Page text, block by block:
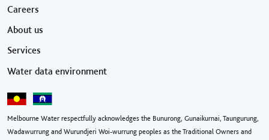
Footer menu
Careers
About us
Services
Water data environment
Melbourne Water respectfully acknowledges the Bunurong, Gunaikurnai, Taungurung,
Wadawurrung and Wurundjeri Woi-wurrung peoples as the Traditional Owners and